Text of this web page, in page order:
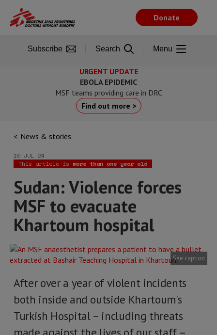
main
URGENT UPDATE
EBOLA EPIDEMIC
MSF teams providing care in DRC
Find out more >
News & stories
10 JUL 24
This article is more than one year old
Sudan: Violence forces
MSF to evacuate
Khartoum hospital
See caption
After over a year of violent incidents
both inside and outside Khartoum's
Turkish Hospital – including threats
Donate
Subscribe Search Menu